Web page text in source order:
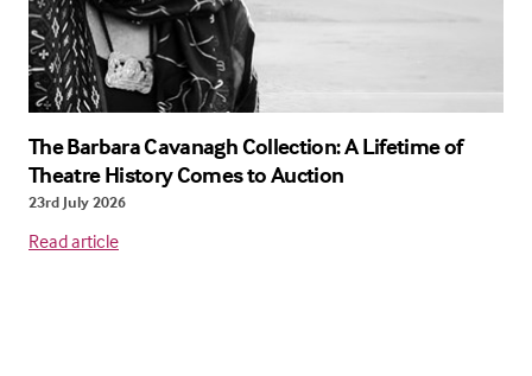
The Barbara Cavanagh Collection: A Lifetime of
Theatre History Comes to Auction
23rd July 2026
Read article